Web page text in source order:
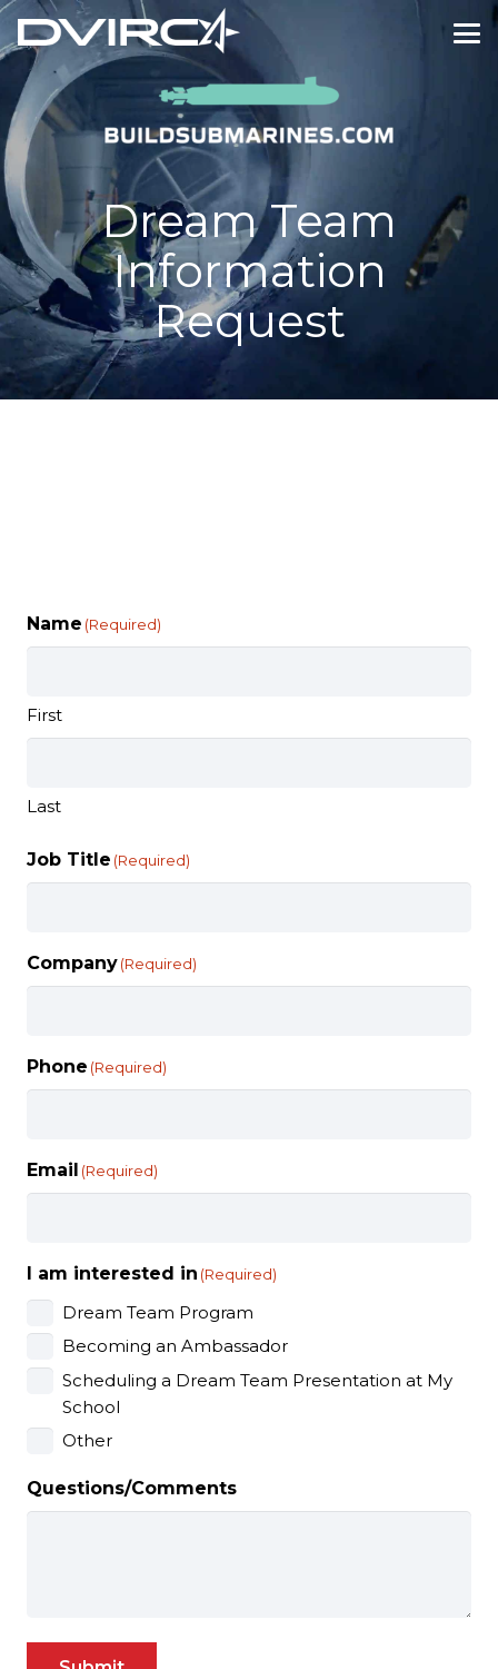
Dream Team
Information
Request
Name (Required)
First
Last
Job Title (Required)
Company(Required)
Phone (Required)
Email (Required)
I am interested in (Required)
Dream Team Program
Becoming an Ambassador
Scheduling a Dream Team Presentation at My
School
Other
Questions/Comments